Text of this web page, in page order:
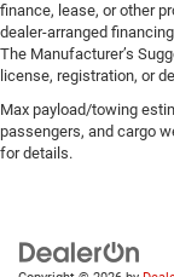
finance, lease, or other
dealer-arranged
The Manufacturer’s
license, registration, or
Max payload/towing
passengers, and cargo
for details.